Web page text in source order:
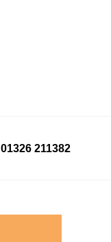
01326 211382